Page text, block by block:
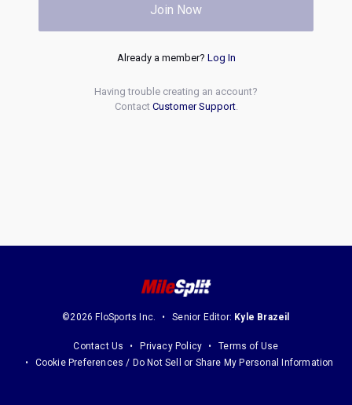
Join Now
Already a member? Log In
Having trouble creating an account?
Contact Customer Support.
©2026 FloSports Inc. Senior Editor: Kyle Brazeil
Contact Us Privacy Policy
Terms of Use
Cookie Preferences / Do Not Sell or Share My Personal Information